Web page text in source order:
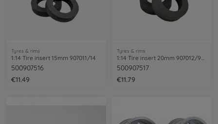
Tyres & rims
1:14 Tire insert 15mm 907011/14
500907516
€11.49
Tyres & rims
500907517
€11.79